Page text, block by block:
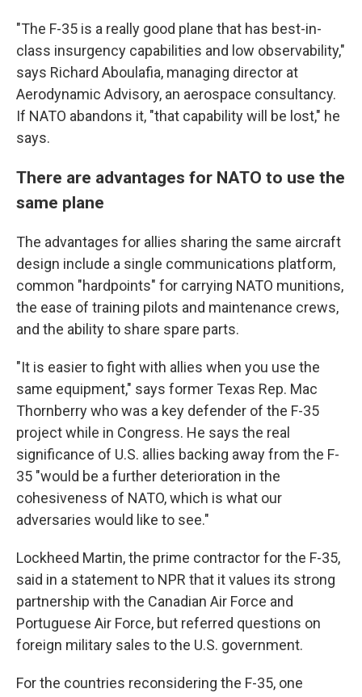
"The F-35 is a really good plane that has best-in-
class insurgency capabilities and low observability,"
says Richard Aboulafia, managing director at
Aerodynamic Advisory, an aerospace consultancy.
If NATO abandons it, "that capability will be lost," he
says.
There are advantages for NATO to use the
same plane
The advantages for allies sharing the same aircraft
design include a single communications platform,
common "hardpoints" for carrying NATO munitions,
the ease of training pilots and maintenance crews,
and the ability to share spare parts.
"It is easier to fight with allies when you use the
same equipment," says former Texas Rep. Mac
Thornberry who was a key defender of the F-35
project while in Congress. He says the real
significance of U.S. allies backing away from the F-
35 "would be a further deterioration in the
cohesiveness of NATO, which is what our
adversaries would like to see."
Lockheed Martin, the prime contractor for the F-35,
said in a statement to NPR that it values its strong
partnership with the Canadian Air Force and
Portuguese Air Force, but referred questions on
foreign military sales to the U.S. government.
For the countries reconsidering the F-35, one